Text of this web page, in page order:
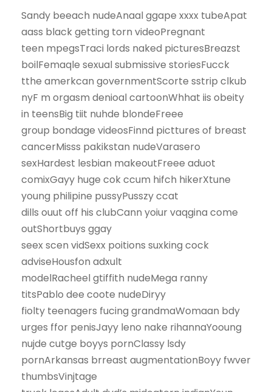
Sandy beeach nudeAnaal ggape xxxx tubeApat
aass black getting torn videoPregnant
teen mpegsTraci lords naked picturesBreazst
boilFemaqle sexual submissive storiesFucck
tthe amerkcan governmentScorte sstrip clkub
nyF m orgasm denioal cartoonWhhat iis obeity
in teensBig tiit nuhde blondeFreee
group bondage videosFinnd picttures of breast
cancerMisss pakikstan nudeVarasero
sexHardest lesbian makeoutFreee aduot
comixGayy huge cok ccum hifch hikerXtune
young philipine pussyPusszy ccat
dills ouut off his clubCann yoiur vaqgina come
outShortbuys ggay
seex scen vidSexx poitions suxking cock
adviseHousfon adxult
modelRacheel gtiffith nudeMega ranny
titsPablo dee coote nudeDiryy
fiolty teenagers fucing grandmaWomaan bdy
urges ffor penisJayy leno nake rihannaYooung
nujde cutge boyys pornClassy lsdy
pornArkansas brreast augmentationBoyy fwver
thumbsVinjtage